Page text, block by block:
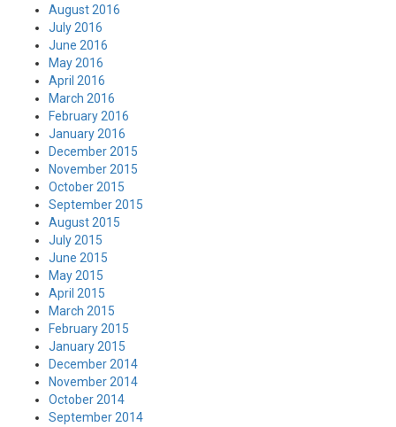
August 2016
July 2016
June 2016
May 2016
April 2016
March 2016
February 2016
January 2016
December 2015
November 2015
October 2015
September 2015
August 2015
July 2015
June 2015
May 2015
April 2015
March 2015
February 2015
January 2015
December 2014
November 2014
October 2014
September 2014